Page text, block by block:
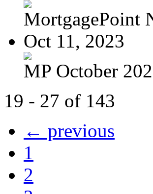
MortgagePoint
Oct 11, 2023
MP October
19 - 27 of 143
← previous
1
2